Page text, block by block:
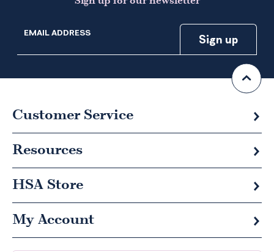
EMAIL ADDRESS
Customer Service
Resources
HSA Store
My Account